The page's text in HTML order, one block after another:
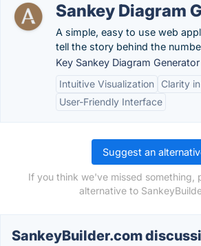
Sankey Diagram
A simple, easy to use web
tell the story behind the
Key Sankey Diagram
Intuitive Visualization
Clarity
User-Friendly Interface
Suggest an
If you think we've missed something,
alternative to
SankeyBuilder.com